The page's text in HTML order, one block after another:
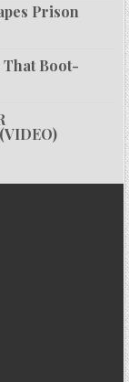
Prison
That Boot-